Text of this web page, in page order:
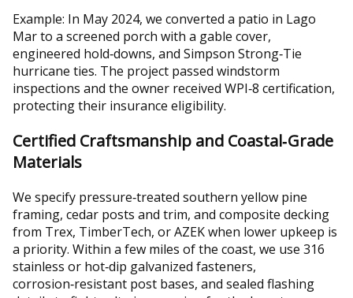
Example: In May 2024, we converted a patio in Lago
Mar to a screened porch with a gable cover,
engineered hold‑downs, and Simpson Strong‑Tie
hurricane ties. The project passed windstorm
inspections and the owner received WPI‑8 certification,
protecting their insurance eligibility.
Certified Craftsmanship and Coastal‑Grade
Materials
We specify pressure‑treated southern yellow pine
framing, cedar posts and trim, and composite decking
from Trex, TimberTech, or AZEK when lower upkeep is
a priority. Within a few miles of the coast, we use 316
stainless or hot‑dip galvanized fasteners,
corrosion‑resistant post bases, and sealed flashing